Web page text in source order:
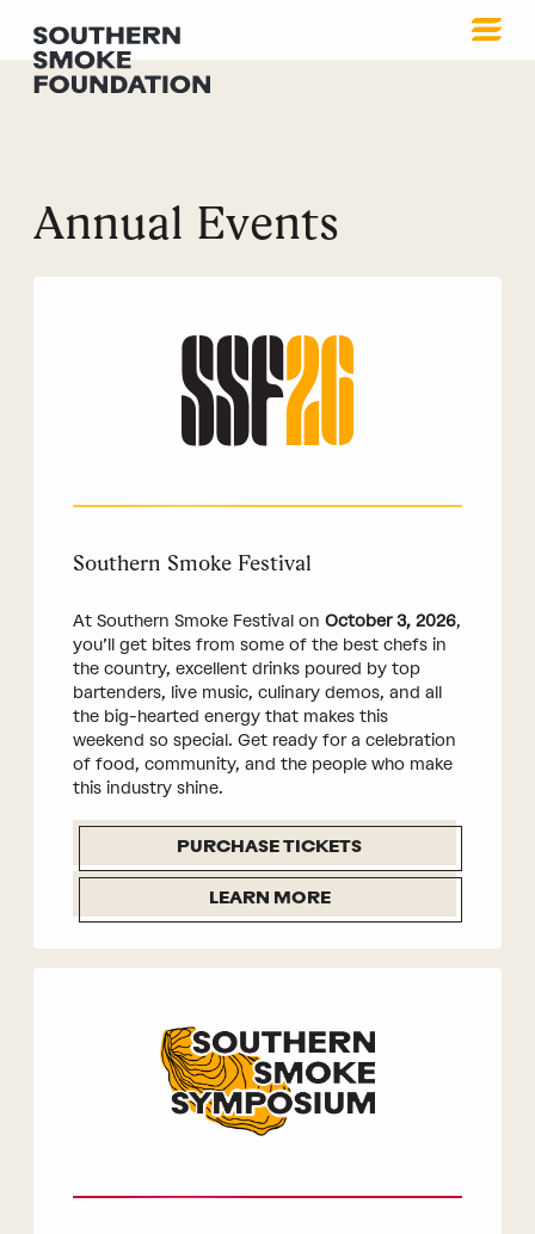
Annual Events
Southern Smoke Festival
At Southern Smoke Festival on October 3, 2026,
you’ll get bites from some of the best chefs in
the country, excellent drinks poured by top
bartenders, live music, culinary demos, and all
the big-hearted energy that makes this
weekend so special. Get ready for a celebration
of food, community, and the people who make
this industry shine.
PURCHASE TICKETS
LEARN MORE